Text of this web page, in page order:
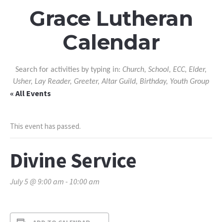
Grace Lutheran
Calendar
Search for activities by typing in: Church, School, ECC, Elder,
Usher, Lay Reader, Greeter, Altar Guild, Birthday, Youth Group
« All Events
This event has passed.
Divine Service
July 5 @ 9:00 am - 10:00 am